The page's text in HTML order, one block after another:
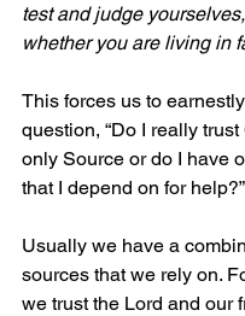
test and judge
whether you are living in
This forces us to
question, “Do I really
only Source or do I have
that I depend on for help?”
Usually we have a
sources that we rely on.
we trust the Lord and our